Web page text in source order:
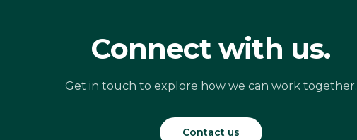
Connect with us.
Get in touch to explore how we can work together.
Contact us